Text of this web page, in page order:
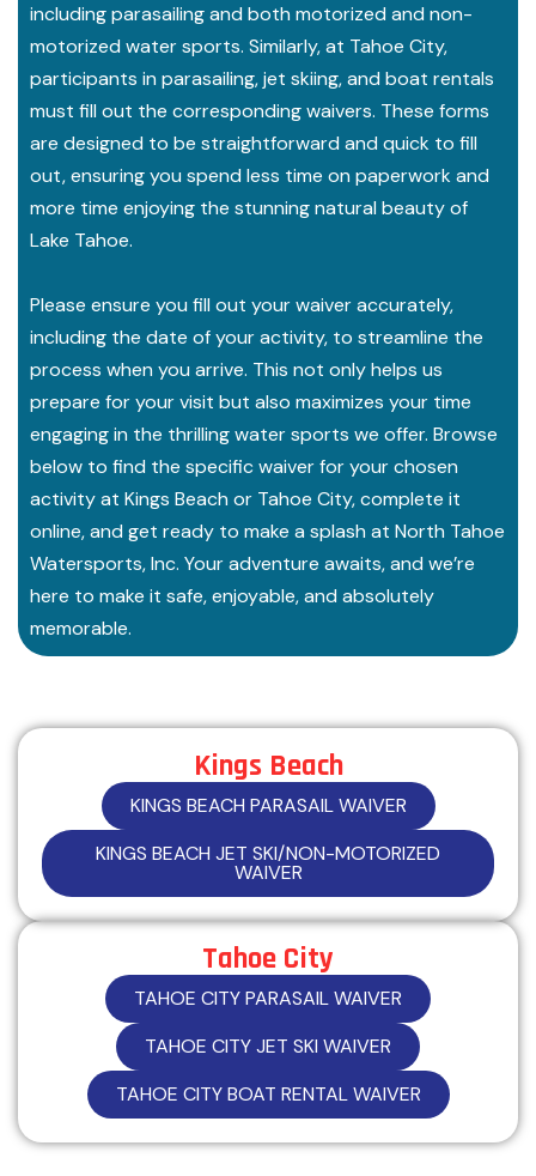
including parasailing and both motorized and non-
motorized water sports. Similarly, at Tahoe City,
participants in parasailing, jet skiing, and boat rentals
must fill out the corresponding waivers. These forms
are designed to be straightforward and quick to fill
out, ensuring you spend less time on paperwork and
more time enjoying the stunning natural beauty of
Lake Tahoe.
Please ensure you fill out your waiver accurately,
including the date of your activity, to streamline the
process when you arrive. This not only helps us
prepare for your visit but also maximizes your time
engaging in the thrilling water sports we offer. Browse
below to find the specific waiver for your chosen
activity at Kings Beach or Tahoe City, complete it
online, and get ready to make a splash at North Tahoe
Watersports, Inc. Your adventure awaits, and we’re
here to make it safe, enjoyable, and absolutely
memorable.
Kings Beach
KINGS BEACH PARASAIL WAIVER
KINGS BEACH JET SKI/NON-MOTORIZED
WAIVER
Tahoe City
TAHOE CITY PARASAIL WAIVER
TAHOE CITY JET SKI WAIVER
TAHOE CITY BOAT RENTAL WAIVER